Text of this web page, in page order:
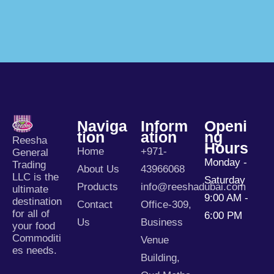
Reesha
General
Trading
LLC is the
ultimate
destination
for all of
your food
Commoditi
es needs.
Naviga
Tion
Home
About Us
Products
Contact
Us
Inform
Ation
+971-
43966068
info@reeshadubai.com
Office-309,
Business
Venue
Building,
Openi
Ng
Hours
Monday -
Saturday
9:00 AM -
6:00 PM